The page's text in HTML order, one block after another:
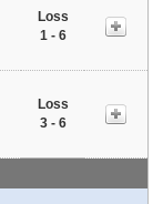
Loss
1 - 6
Loss
3 - 6